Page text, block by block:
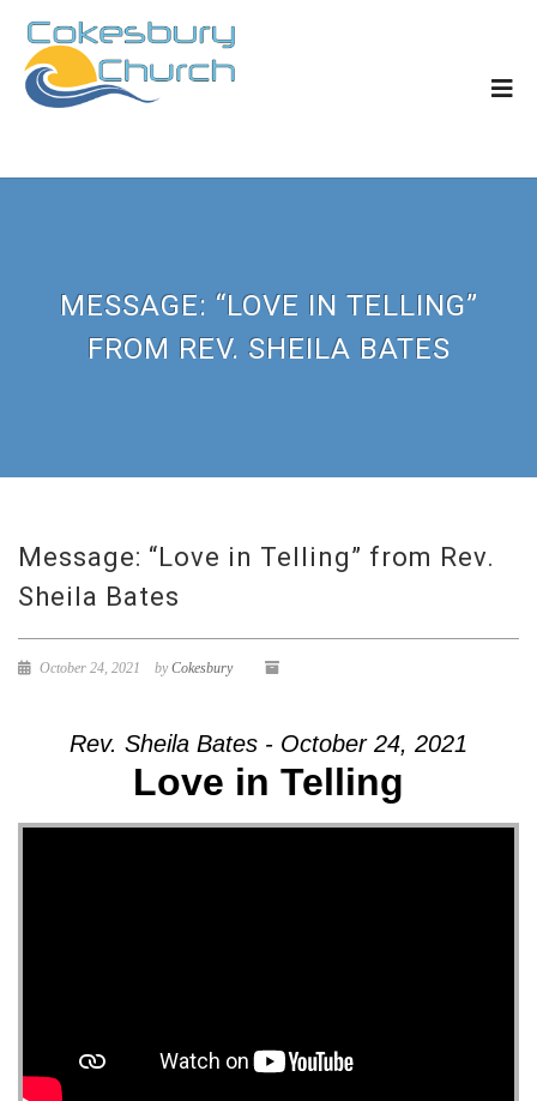
MESSAGE: “LOVE IN TELLING”
FROM REV. SHEILA BATES
Message: “Love in Telling” from Rev.
Sheila Bates
October 24, 2021 byCokesbury
Rev. Sheila Bates - October 24, 2021
Love in Telling